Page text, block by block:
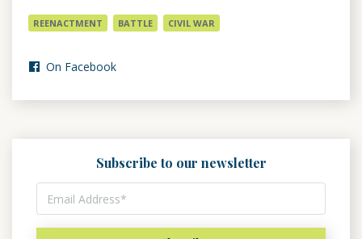
REENACTMENT BATTLE CIVIL WAR
On Facebook
Subscribe to our newsletter